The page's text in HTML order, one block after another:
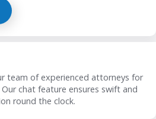
team of experienced attorneys for
chat feature ensures swift and
round the clock.